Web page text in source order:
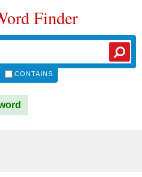
Finder
CONTAINS